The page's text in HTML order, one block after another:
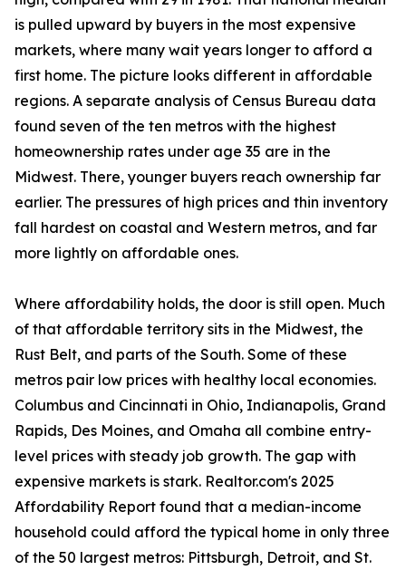
is pulled upward by buyers in the most expensive
markets, where many wait years longer to afford a
first home. The picture looks different in affordable
regions. A separate analysis of Census Bureau data
found seven of the ten metros with the highest
homeownership rates under age 35 are in the
Midwest. There, younger buyers reach ownership far
earlier. The pressures of high prices and thin inventory
fall hardest on coastal and Western metros, and far
more lightly on affordable ones.
Where affordability holds, the door is still open. Much
of that affordable territory sits in the Midwest, the
Rust Belt, and parts of the South. Some of these
metros pair low prices with healthy local economies.
Columbus and Cincinnati in Ohio, Indianapolis, Grand
Rapids, Des Moines, and Omaha all combine entry-
level prices with steady job growth. The gap with
expensive markets is stark. Realtor.com's 2025
Affordability Report found that a median-income
household could afford the typical home in only three
of the 50 largest metros: Pittsburgh, Detroit, and St.